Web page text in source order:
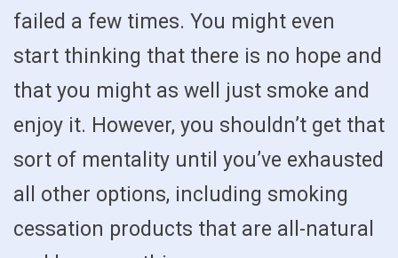
failed a few times. You might even
start thinking that there is no hope and
that you might as well just smoke and
enjoy it. However, you shouldn’t get that
sort of mentality until you’ve exhausted
all other options, including smoking
cessation products that are all-natural